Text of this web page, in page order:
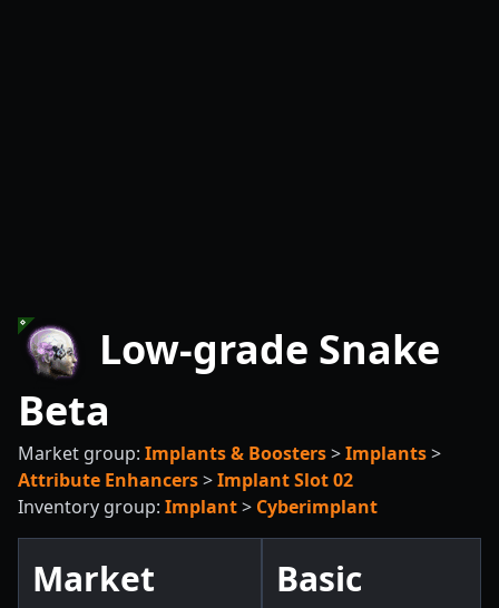
Low-grade Snake
Beta
Market group: Implants & Boosters>Implants>
Attribute Enhancers>Implant Slot 02
Inventory group: Implant> Cyberimplant
Market Basic